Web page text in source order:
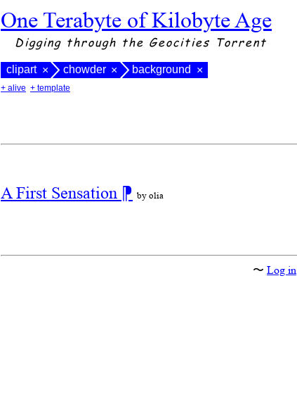
One Terabyte of Kilobyte Age
Digging through the Geocities Torrent
clipart × chowder × background ×
+ alive + template
A First Sensation ⁋ by olia
〜 Log in